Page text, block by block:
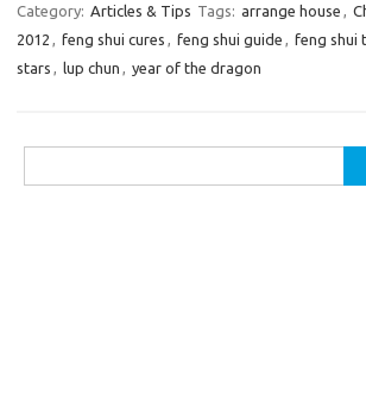
Category: Articles & Tips Tags: arrange house ,
2012 , feng shui cures , feng shui guide , feng shui
stars , lup chun , year of the dragon
for: